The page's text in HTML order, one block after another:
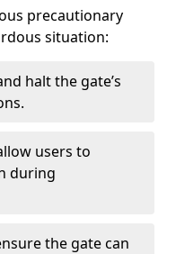
precautionary
situation:
halt the gate’s
users to
during
the gate can